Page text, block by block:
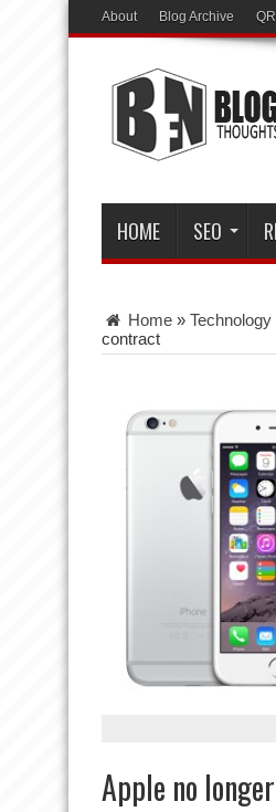
About Blog Archive
HOME SEO
Home » Technology
contract
Apple no